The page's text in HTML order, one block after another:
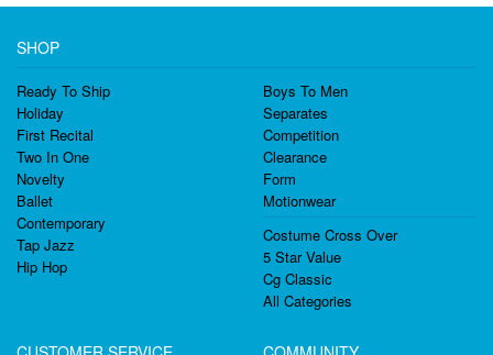
SHOP
Ready To Ship
Holiday
First Recital
Two In One
Novelty
Ballet
Contemporary
Tap Jazz
Hip Hop
Boys To Men
Separates
Competition
Clearance
Form
Motionwear
Costume Cross Over
5 Star Value
Cg Classic
All Categories